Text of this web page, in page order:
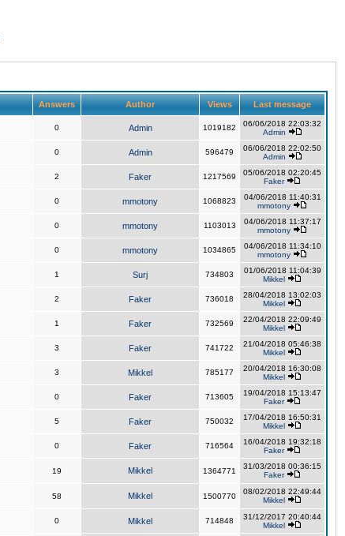
Answers Author Views Last message
0 Admin 1019182
06/06/2018 22:03:32
Admin
0 Admin 596479
06/06/2018 22:02:50
Admin
2 Faker 1217569
05/06/2018 02:20:45
Faker
0 mmotony 1068823
04/06/2018 11:40:31
mmotony
0 mmotony 1103013
04/06/2018 11:37:17
mmotony
0 mmotony 1034865
04/06/2018 11:34:10
mmotony
1 Surj 734803
01/06/2018 11:04:39
Mikkel
2 Faker 736018
28/04/2018 13:02:03
Mikkel
1 Faker 732569
22/04/2018 22:09:49
Mikkel
3 Faker 741722
21/04/2018 05:46:38
Mikkel
3 Mikkel 785177
20/04/2018 16:30:08
Mikkel
0 Faker 713605
19/04/2018 15:13:47
Faker
5 Faker 750032
17/04/2018 16:50:31
Mikkel
0 Faker 716564
16/04/2018 19:32:18
Faker
19 Mikkel 1364771
31/03/2018 00:36:15
Faker
58 Mikkel 1500770
08/02/2018 22:49:44
Mikkel
0 Mikkel 714848
31/12/2017 20:40:44
Mikkel